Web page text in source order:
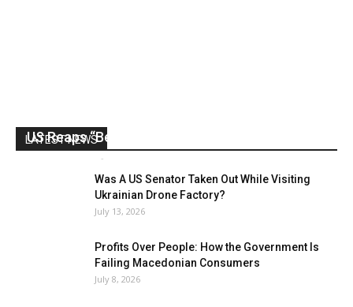
LATEST NEWS
US Reaps “Benefits” of Electing a Con Man
-
Was A US Senator Taken Out While Visiting
Ukrainian Drone Factory?
July 13, 2026
Profits Over People: How the Government Is
Failing Macedonian Consumers
July 8, 2026